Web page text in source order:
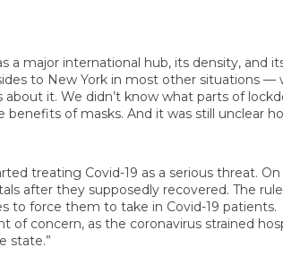
a major international hub, its density,
to New York in most other situations —
about it. We didn’t know what parts of
of masks. And it was still unclear
treating Covid-19 as a serious threat.
after they supposedly recovered. The
to force them to take in Covid-19 patients.
concern, as the coronavirus strained
state.”